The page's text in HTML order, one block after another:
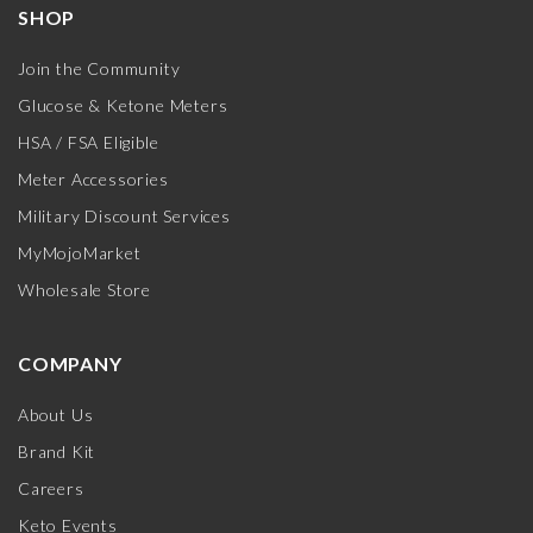
SHOP
Join the Community
Glucose & Ketone Meters
HSA / FSA Eligible
Meter Accessories
Military Discount Services
MyMojoMarket
Wholesale Store
COMPANY
About Us
Brand Kit
Careers
Keto Events